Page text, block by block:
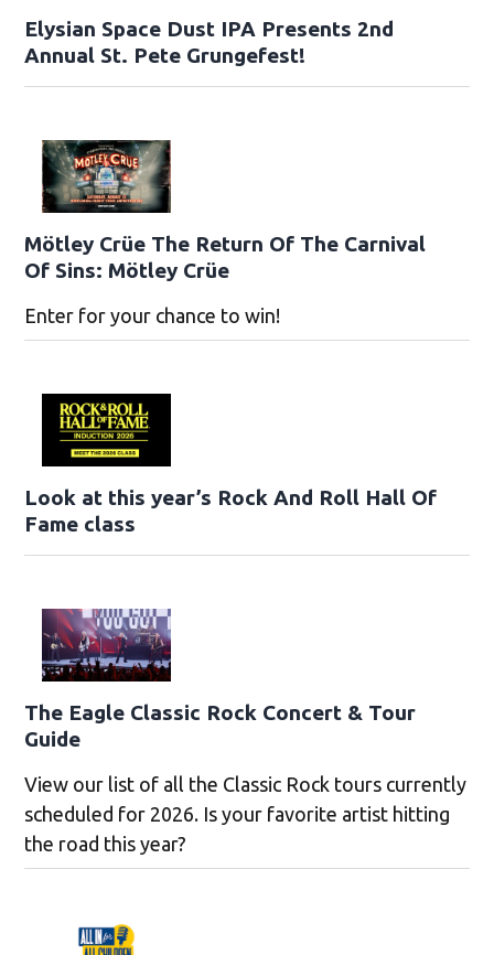
Elysian Space Dust IPA Presents 2nd
Annual St. Pete Grungefest!
Mötley Crüe The Return Of The Carnival
Of Sins: Mötley Crüe
Enter for your chance to win!
Look at this year’s Rock And Roll Hall Of
Fame class
The Eagle Classic Rock Concert & Tour
Guide
View our list of all the Classic Rock tours currently
scheduled for 2026. Is your favorite artist hitting
the road this year?